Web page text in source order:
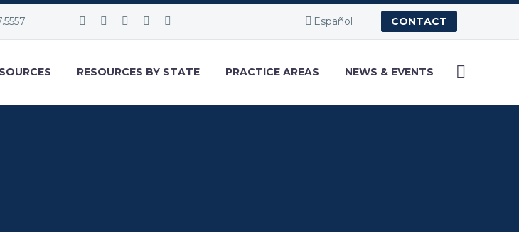
Español CONTACT
RESOURCES BY STATE PRACTICE AREAS NEWS & EVENTS